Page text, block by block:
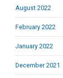
August 2022
February 2022
January 2022
December 2021